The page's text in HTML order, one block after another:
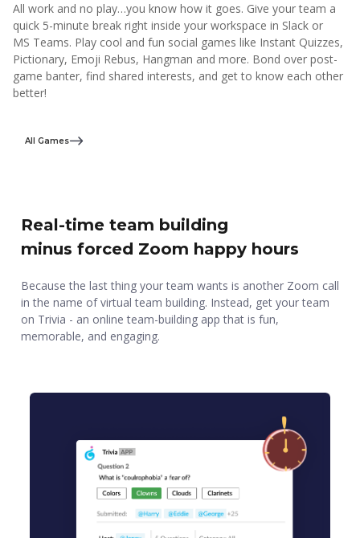
All work and no play…you know how it goes. Give your team a
quick 5-minute break right inside your workspace in Slack or
MS Teams. Play cool and fun social games like Instant Quizzes,
Pictionary, Emoji Rebus, Hangman and more. Bond over post-
game banter, find shared interests, and get to know each other
better!
All Games
Real-time team building
minus forced Zoom happy hours
Because the last thing your team wants is another Zoom call
in the name of virtual team building. Instead, get your team
on Trivia - an online team-building app that is fun,
memorable, and engaging.